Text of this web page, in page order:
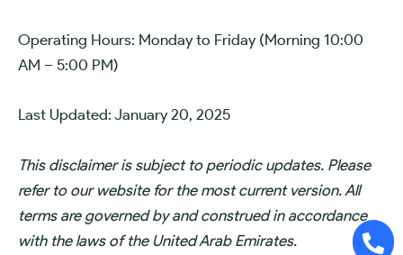
Operating Hours: Monday to Friday (Morning 10:00
AM – 5:00 PM)
Last Updated: January 20, 2025
This disclaimer is subject to periodic updates. Please
refer to our website for the most current version. All
terms are governed by and construed in accordance
with the laws of the United Arab Emirates.